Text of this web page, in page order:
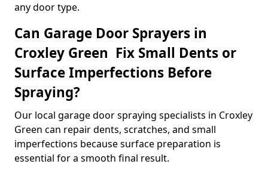
any door type.
Can Garage Door Sprayers in
Croxley Green Fix Small Dents or
Surface Imperfections Before
Spraying?
Our local garage door spraying specialists in Croxley
Green can repair dents, scratches, and small
imperfections because surface preparation is
essential for a smooth final result.